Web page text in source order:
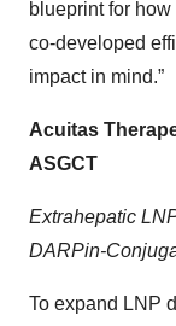
blueprint for
co-developed
impact in mind.”
Acuitas
ASGCT
Extrahepatic
DARPin-
To expand LNP